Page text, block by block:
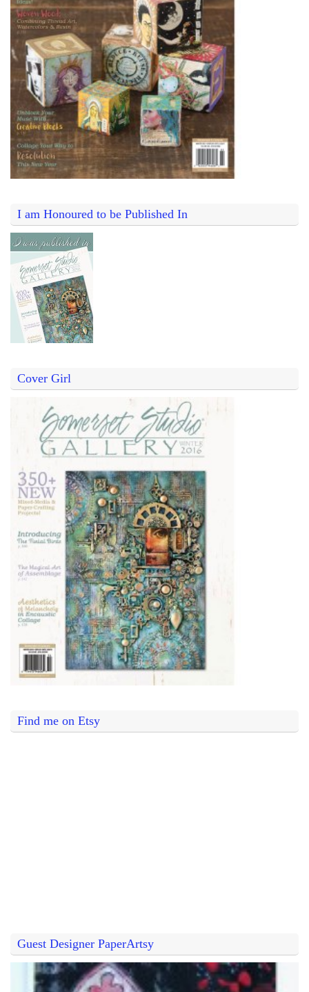
I am Honoured to be Published In
Cover Girl
Find me on Etsy
Guest Designer PaperArtsy